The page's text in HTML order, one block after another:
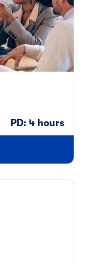
PD: 4 hours